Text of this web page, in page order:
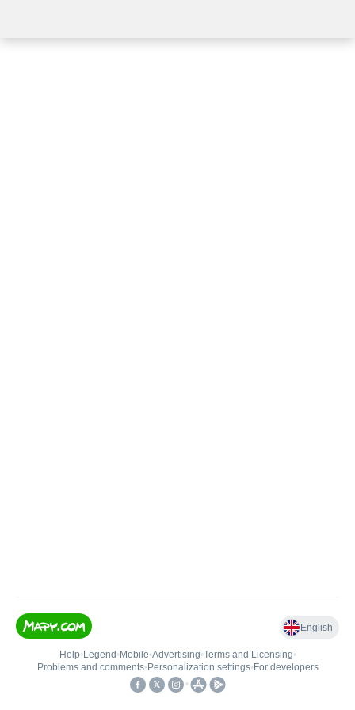
English
Help• Legend • Mobile•Advertising•Terms and Licensing•
Problems and comments• Personalization settings• For developers
•